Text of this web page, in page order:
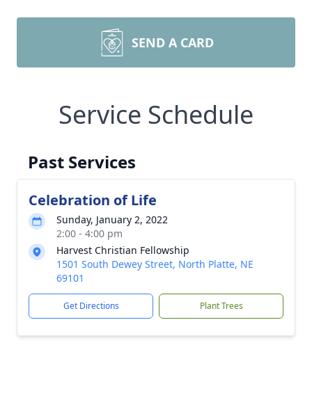
SEND A CARD
Service Schedule
Past Services
Celebration of Life
Sunday, January 2, 2022
2:00 - 4:00 pm
Harvest Christian Fellowship
1501 South Dewey Street, North Platte, NE
69101
Get Directions Plant Trees